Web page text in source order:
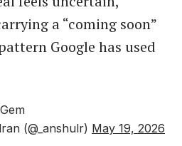
a “coming soon”
Google has used
(@_anshulr) May 19, 2026